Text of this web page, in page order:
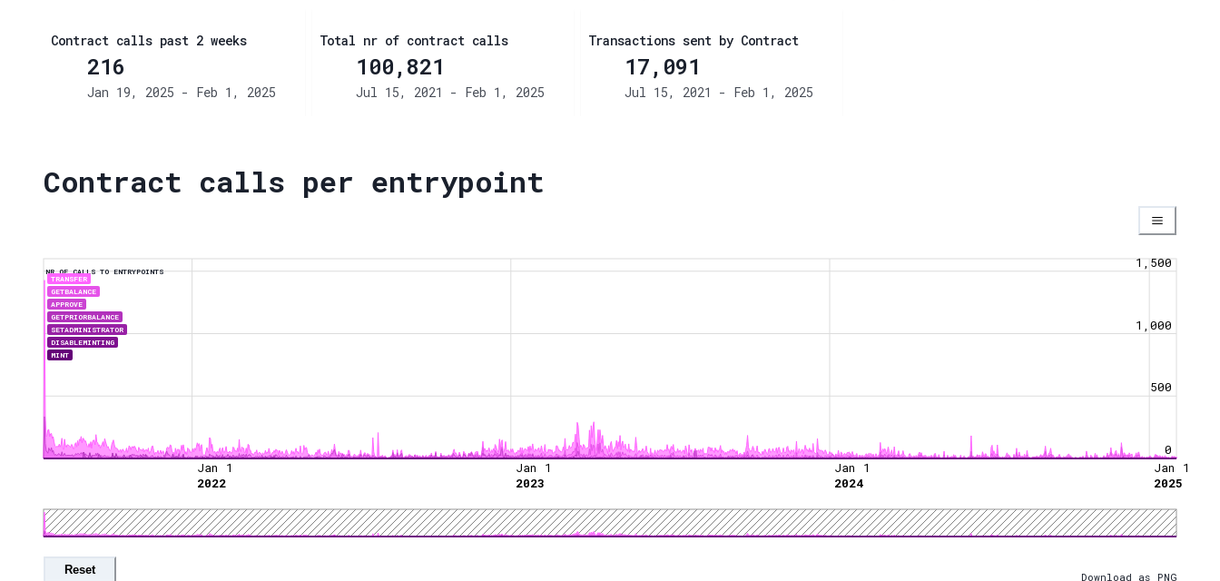
Contract calls past 2 weeks
216
Jan 19, 2025 - Feb 1, 2025
Total nr of contract calls
100,821
Jul 15, 2021 - Feb 1, 2025
Transactions sent by Contract
17,091
Jul 15, 2021 - Feb 1, 2025
Contract calls per entrypoint
NR OF CALLS TO ENTRYPOINTS
TRANSFER
GETBALANCE
APPROVE
GETPRIORBALANCE
SETADMINISTRATOR
DISABLEMINTING
MINT
0
500
1,000
1,500
Jan 1
2022
Jan 1
2023
Jan 1
2024
Jan 1
2025
Reset
Download as PNG